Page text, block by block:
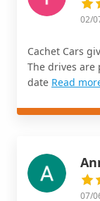
02/
Cachet Cars
The drives are
date Read
07/